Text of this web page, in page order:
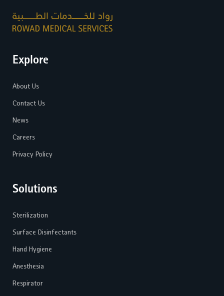
Explore
About Us
Contact Us
News
Careers
Privacy Policy
Solutions
Sterilization
Surface Disinfectants
Hand Hygiene
Anesthesia
Respirator